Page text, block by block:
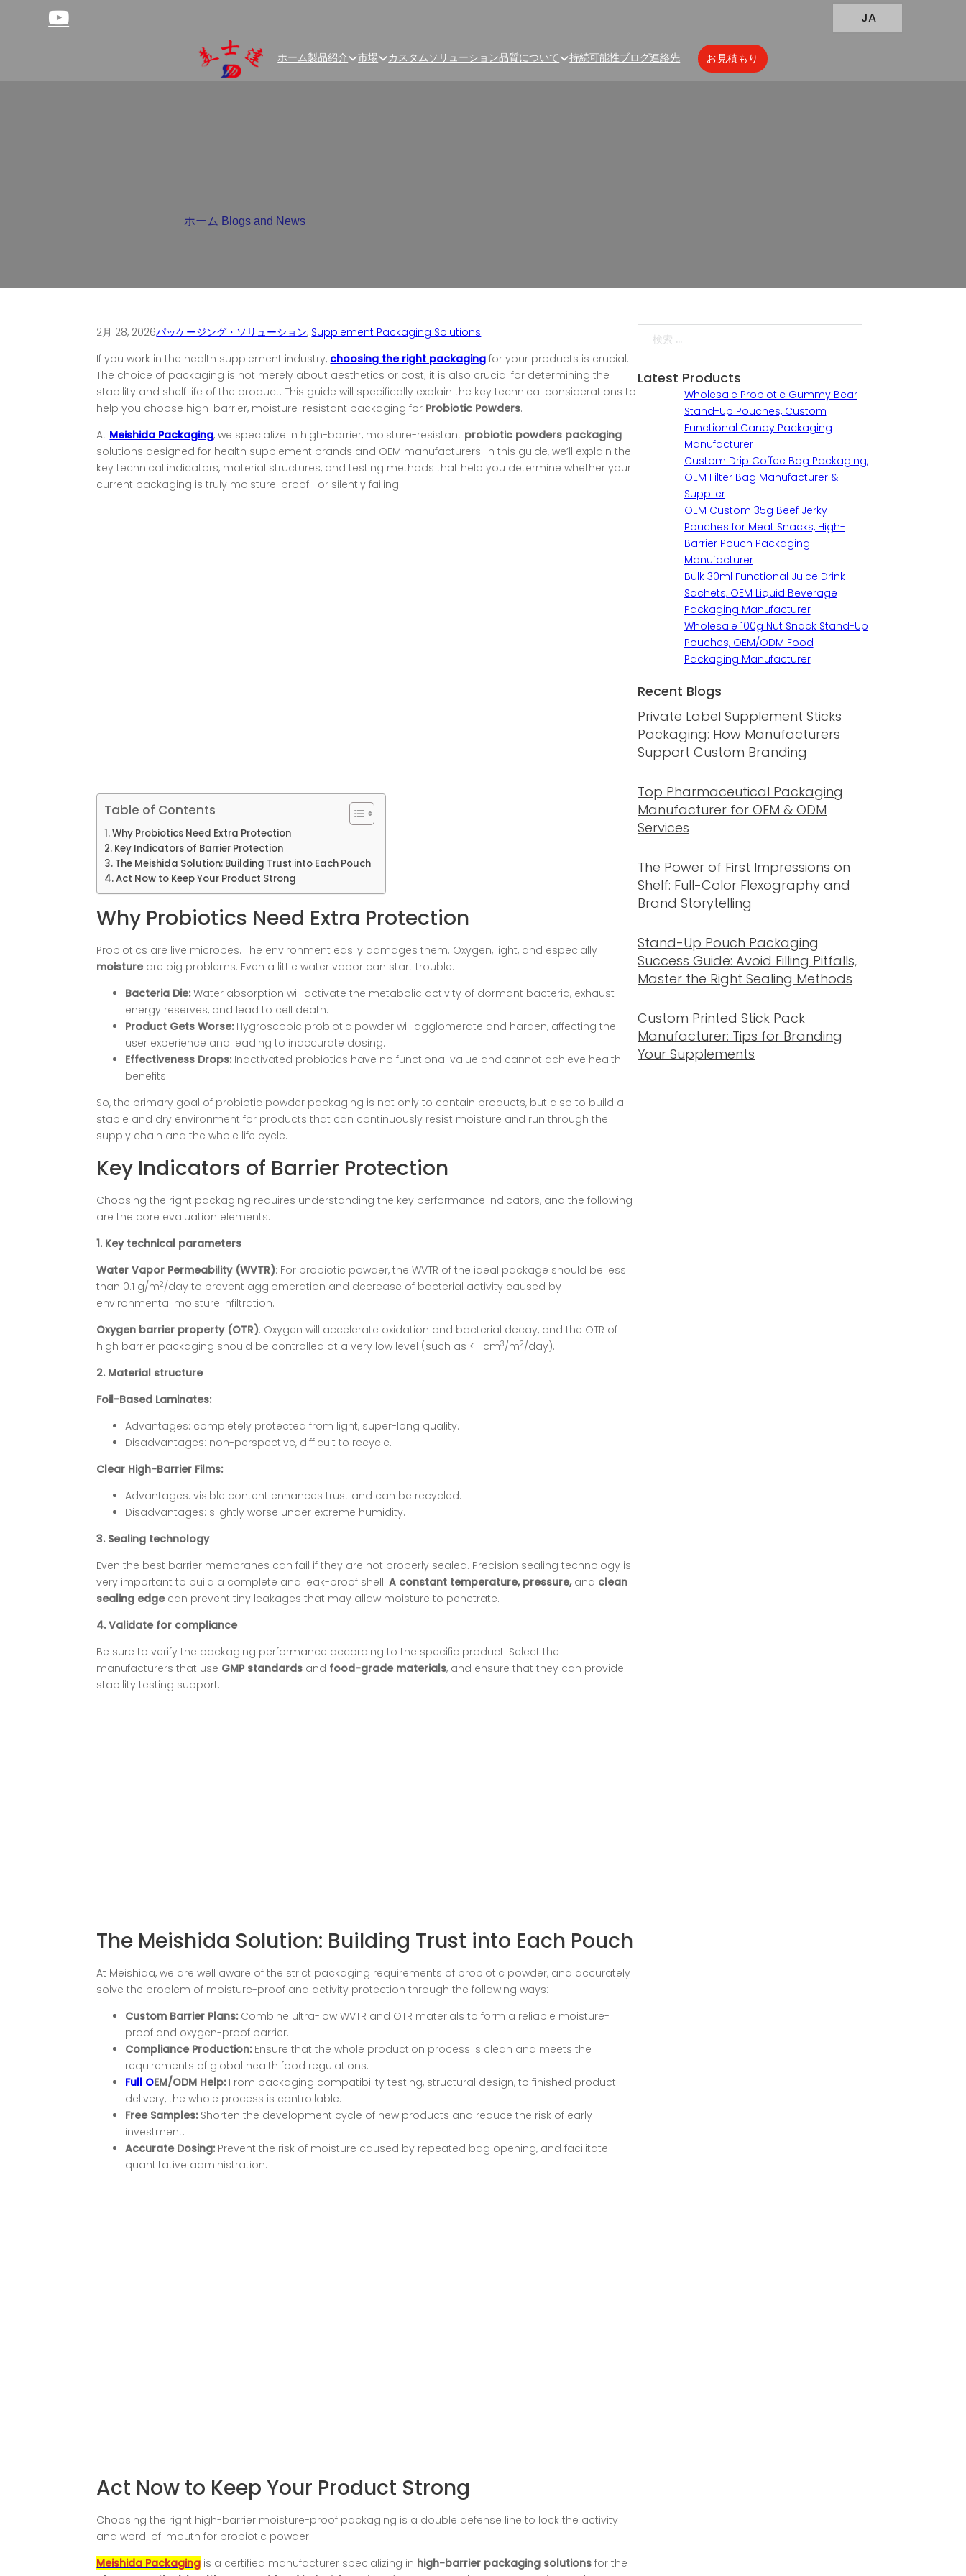
JA
ホーム製品紹介 市場 カスタムソリューション品質について 持続可能性ブログ連絡先 お見積もり
ホーム Blogs and News
2月 28, 2026パッケージング・ソリューション, Supplement Packaging Solutions
If you work in the health supplement industry, choosing the right packaging for your products is crucial.
The choice of packaging is not merely about aesthetics or cost; it is also crucial for determining the
stability and shelf life of the product. This guide will specifically explain the key technical considerations to
help you choose high-barrier, moisture-resistant packaging for Probiotic Powders.
At Meishida Packaging, we specialize in high-barrier, moisture-resistant probiotic powders packaging
solutions designed for health supplement brands and OEM manufacturers. In this guide, we’ll explain the
key technical indicators, material structures, and testing methods that help you determine whether your
current packaging is truly moisture-proof—or silently failing.
Table of Contents
Why Probiotics Need Extra Protection
Key Indicators of Barrier Protection
The Meishida Solution: Building Trust into Each Pouch
Act Now to Keep Your Product Strong
Why Probiotics Need Extra Protection
Probiotics are live microbes. The environment easily damages them. Oxygen, light, and especially
moisture​ are big problems. Even a little water vapor can start trouble:
Bacteria Die:Water absorption will activate the metabolic activity of dormant bacteria, exhaust
energy reserves, and lead to cell death.
Product Gets Worse: Hygroscopic probiotic powder will agglomerate and harden, affecting the
user experience and leading to inaccurate dosing.
Effectiveness Drops: Inactivated probiotics have no functional value and cannot achieve health
benefits.
So, the primary goal of probiotic powder packaging is not only to contain products, but also to build a
stable and dry environment for products that can continuously resist moisture and run through the
supply chain and the whole life cycle.
Key Indicators of Barrier Protection
Choosing the right packaging requires understanding the key performance indicators, and the following
are the core evaluation elements:
1. Key technical parameters
Water Vapor Permeability (WVTR): For probiotic powder, the WVTR of the ideal package should be less
than 0.1 g/m2/day to prevent agglomeration and decrease of bacterial activity caused by
environmental moisture infiltration.
Oxygen barrier property (OTR): Oxygen will accelerate oxidation and bacterial decay, and the OTR of
high barrier packaging should be controlled at a very low level (such as < 1 cm3/m2/day).
2. Material structure
Foil-Based Laminates:
Advantages: completely protected from light, super-long quality.
Disadvantages: non-perspective, difficult to recycle.
Clear High-Barrier Films:
Advantages: visible content enhances trust and can be recycled.
Disadvantages: slightly worse under extreme humidity.
3. Sealing technology
Even the best barrier membranes can fail if they are not properly sealed. Precision sealing technology is
very important to build a complete and leak-proof shell.A constant temperature, pressure, and clean
sealing edgecan prevent tiny leakages that may allow moisture to penetrate.
4. Validate for compliance
Be sure to verify the packaging performance according to the specific product. Select the
manufacturers that use GMP standards and food-grade materials, and ensure that they can provide
stability testing support.
The Meishida Solution: Building Trust into Each Pouch
At Meishida, we are well aware of the strict packaging requirements of probiotic powder, and accurately
solve the problem of moisture-proof and activity protection through the following ways:
Custom Barrier Plans: Combine ultra-low WVTR and OTR materials to form a reliable moisture-
proof and oxygen-proof barrier.
Compliance Production: Ensure that the whole production process is clean and meets the
requirements of global health food regulations.
Full OEM/ODM Help: From packaging compatibility testing, structural design, to finished product
delivery, the whole process is controllable.
Free Samples: Shorten the development cycle of new products and reduce the risk of early
investment.
Accurate Dosing: Prevent the risk of moisture caused by repeated bag opening, and facilitate
quantitative administration.
Act Now to Keep Your Product Strong
Choosing the right high-barrier moisture-proof packaging is a double defense line to lock the activity
and word-of-mouth for probiotic powder.
Meishida Packaging is a certified manufacturer specializing in high-barrier packaging solutions for the
Latest Products
Wholesale Probiotic Gummy Bear
Stand-Up Pouches, Custom
Functional Candy Packaging
Manufacturer
Custom Drip Coffee Bag Packaging,
OEM Filter Bag Manufacturer &
Supplier
OEM Custom 35g Beef Jerky
Pouches for Meat Snacks, High-
Barrier Pouch Packaging
Manufacturer
Bulk 30ml Functional Juice Drink
Sachets, OEM Liquid Beverage
Packaging Manufacturer
Wholesale 100g Nut Snack Stand-Up
Pouches, OEM/ODM Food
Packaging Manufacturer
Recent Blogs
Private Label Supplement Sticks
Packaging: How Manufacturers
Support Custom Branding
Top Pharmaceutical Packaging
Manufacturer for OEM & ODM
Services
The Power of First Impressions on
Shelf: Full-Color Flexography and
Brand Storytelling
Stand-Up Pouch Packaging
Success Guide: Avoid Filling Pitfalls,
Master the Right Sealing Methods
Custom Printed Stick Pack
Manufacturer: Tips for Branding
Your Supplements